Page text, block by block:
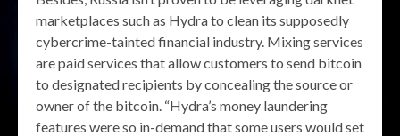
marketplaces such as Hydra to clean its supposedly
cybercrime-tainted financial industry. Mixing services
are paid services that allow customers to send bitcoin
to designated recipients by concealing the source or
owner of the bitcoin. “Hydra’s money laundering
features were so in-demand that some users would set